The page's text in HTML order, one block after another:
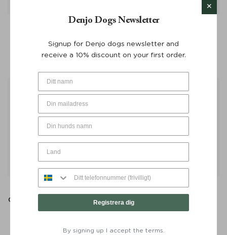
Poop Bag Dispenser
Denjo Dogs
Retriever Leash Torekov
Golden Sand 210 cm - Denjo
Dogs
Retriever Leash Torekov
Shimmer Green 210 cm -
Denjo Dogs
Denjo Dogs Newsletter
Signup for Denjo dogs newsletter and
receive a 10% discount on your first order.
Registrera dig
By signing up I accept the terms.